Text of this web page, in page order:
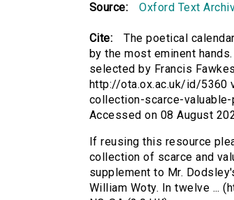
Source: Oxford Text
Cite:
The poetical
by the most eminent
selected by Francis
http://ota.ox.ac.uk/id/5360
collection-scarce-
Accessed on 08 August
If reusing this resource
collection of scarce and
supplement to Mr.
William Woty. In twelve ...